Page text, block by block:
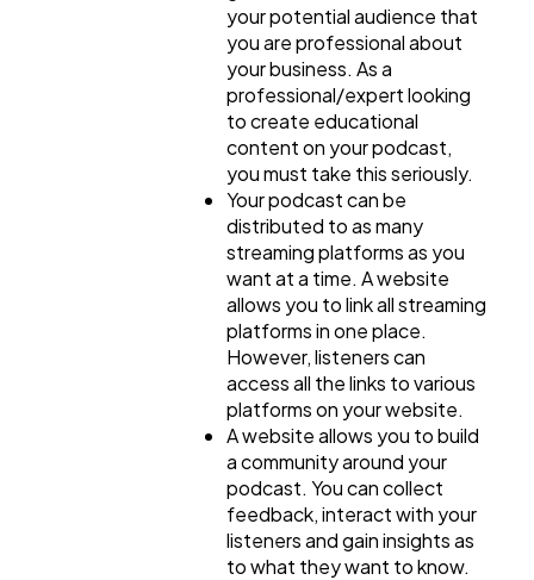
your potential audience that
you are professional about
your business. As a
professional/expert looking
to create educational
content on your podcast,
you must take this seriously.
Your podcast can be
distributed to as many
streaming platforms as you
want at a time. A website
allows you to link all streaming
platforms in one place.
However, listeners can
access all the links to various
platforms on your website.
A website allows you to build
a community around your
podcast. You can collect
feedback, interact with your
listeners and gain insights as
to what they want to know.